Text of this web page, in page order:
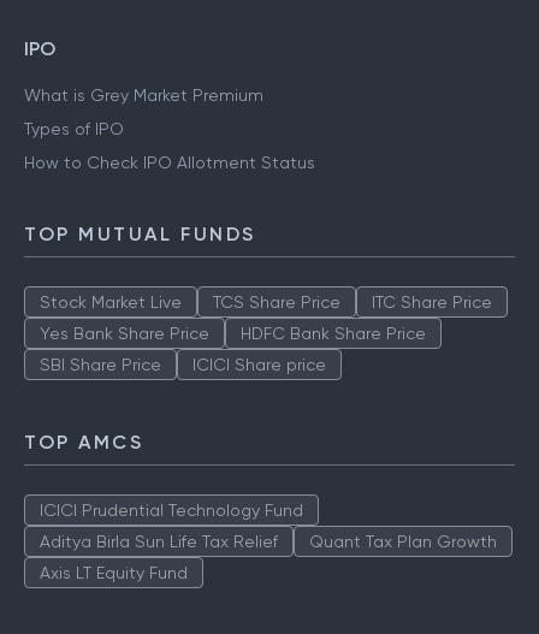
Gold Rate Mumbai
IPO
What is Grey Market Premium
TOP MUTUAL FUNDS
Stock Market Live TCS Share Price
TOP AMCS
ICICI Prudential Technology Fund